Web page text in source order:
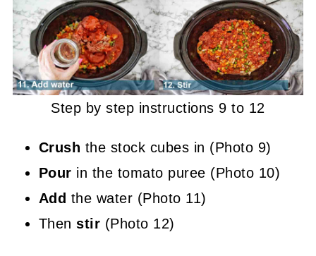
Step by step instructions 9 to 12
Crush the stock cubes in (Photo 9)
Pour in the tomato puree (Photo 10)
Add the water (Photo 11)
Thenstir (Photo 12)